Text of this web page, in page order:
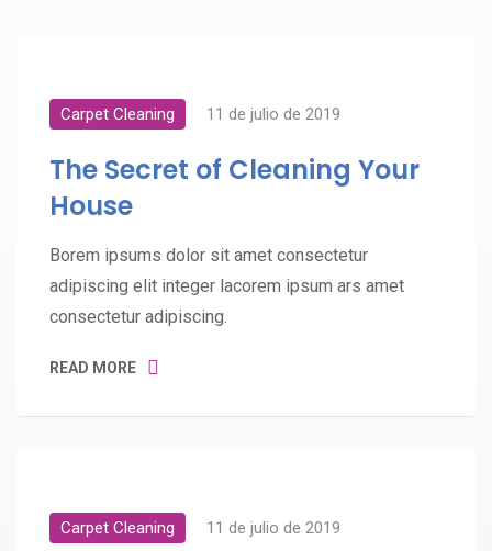
Carpet Cleaning 11 de julio de 2019
The Secret of Cleaning Your
House
Borem ipsums dolor sit amet consectetur
adipiscing elit integer lacorem ipsum ars amet
consectetur adipiscing.
READ MORE
Carpet Cleaning 11 de julio de 2019